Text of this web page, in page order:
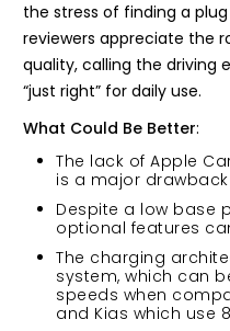
the stress of finding a plug
reviewers appreciate the
quality, calling the driving
“just right” for daily use.
What Could Be Better:
The lack of Apple
is a major
Despite a low base
optional features
The charging
system, which can
speeds when
and Kias which use